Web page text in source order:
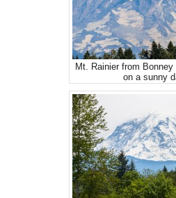
Mt. Rainier from
on a sunny